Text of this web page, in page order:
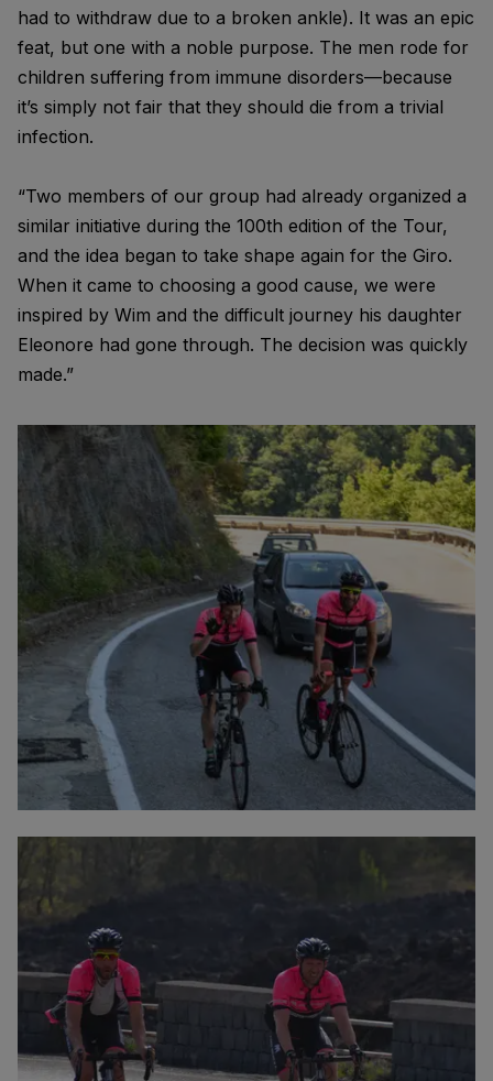
had to withdraw due to a broken ankle). It was an epic
feat, but one with a noble purpose. The men rode for
children suffering from immune disorders—because
it’s simply not fair that they should die from a trivial
infection.
“Two members of our group had already organized a
similar initiative during the 100th edition of the Tour,
and the idea began to take shape again for the Giro.
When it came to choosing a good cause, we were
inspired by Wim and the difficult journey his daughter
Eleonore had gone through. The decision was quickly
made.”